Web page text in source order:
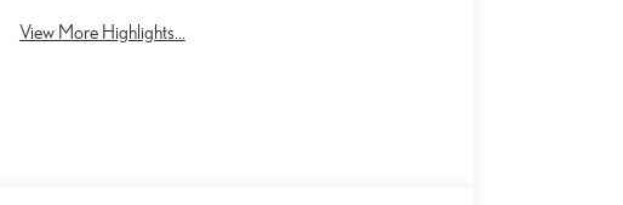
View More Highlights...